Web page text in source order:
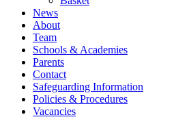
News
About
Team
Schools & Academies
Parents
Contact
Safeguarding Information
Policies & Procedures
Vacancies